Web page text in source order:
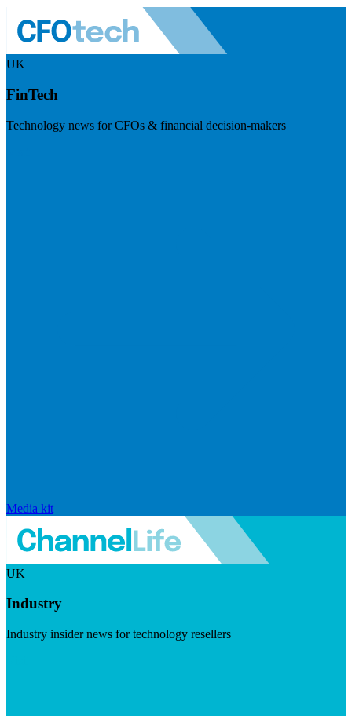
UK
FinTech
Technology news for CFOs & financial decision-makers
Media kit
UK
Industry
Industry insider news for technology resellers